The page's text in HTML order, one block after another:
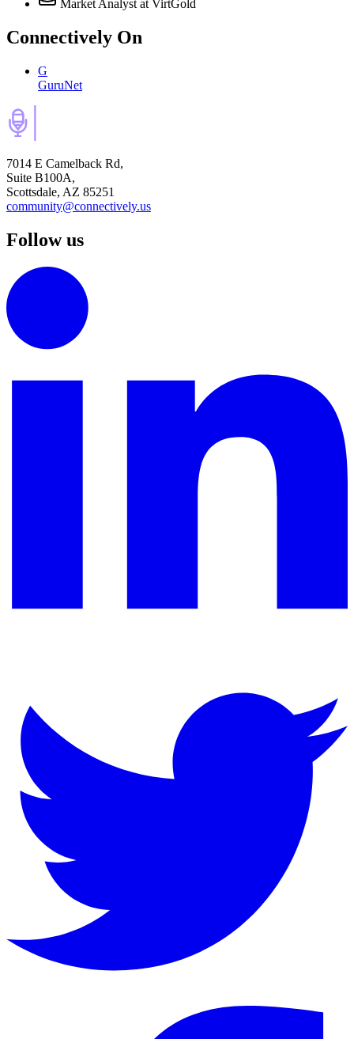
Market Analyst at VirtGold
Connectively On
G
GuruNet
7014 E Camelback Rd,
Suite B100A,
Scottsdale, AZ 85251
community@connectively.us
Follow us